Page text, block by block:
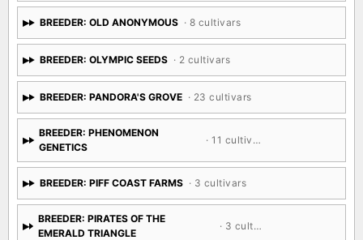
BREEDER: OLD ANONYMOUS · 8 cultivars
BREEDER: OLYMPIC SEEDS · 2 cultivars
BREEDER: PANDORA'S GROVE · 23 cultivars
BREEDER: PHENOMENON
GENETICS
· 11 cultivars
BREEDER: PIFF COAST FARMS · 3 cultivars
BREEDER: PIRATES OF THE
EMERALD TRIANGLE
· 3 cultivars